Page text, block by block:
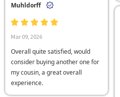
Muhldorff
Mar 09, 2026
Overall quite satisfied, would
consider buying another one for
my cousin, a great overall
experience.